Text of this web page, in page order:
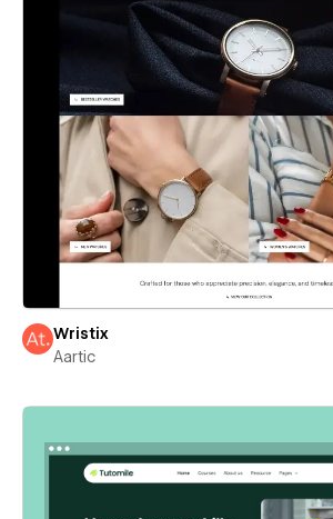
Wristix
Aartic